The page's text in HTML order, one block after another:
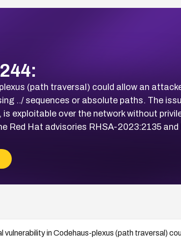
(path traversal) could allow an
../ sequences or absolute paths. The
exploitable over the network without
Red Hat advisories RHSA-2023:2135 and
in Codehaus-plexus (path traversal)